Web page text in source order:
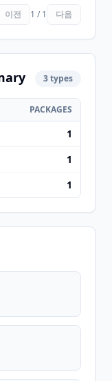
이전 1 / 1 다음
3 types
PACKAGES
1
1
1